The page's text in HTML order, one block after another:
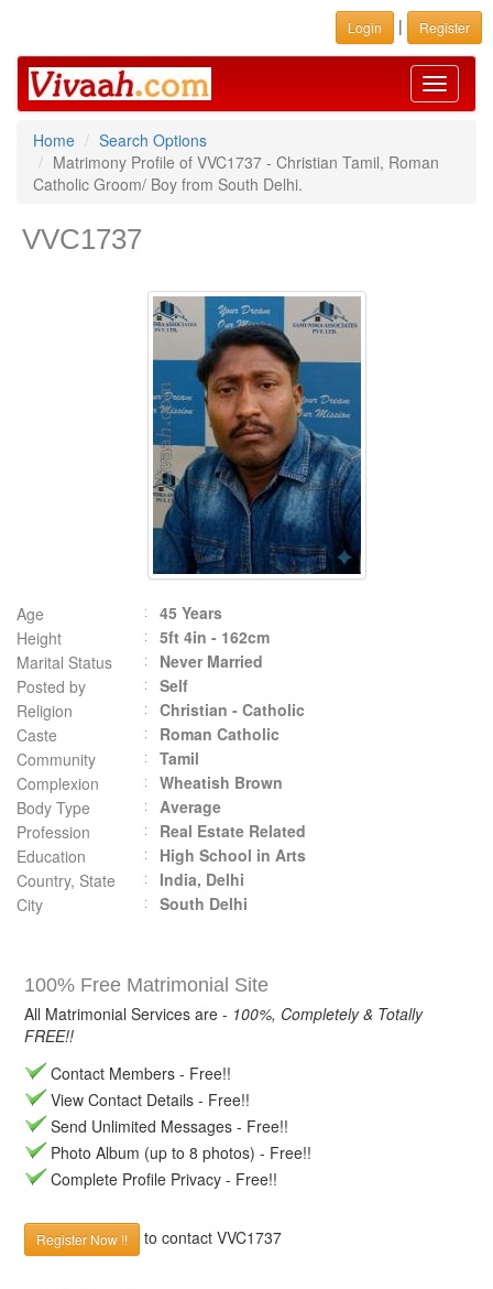
Login | Register
Toggle
Home
Search Options
Matrimony Profile of VVC1737 - Christian Tamil, Roman
Catholic Groom/ Boy from South Delhi.
VVC1737
Age
45 Years
Height
5ft 4in - 162cm
Marital Status
Never Married
Posted by
Self
Religion
Christian - Catholic
Caste
Roman Catholic
Community
Tamil
Complexion
Wheatish Brown
Body Type
Average
Profession
Real Estate Related
Education
High School in Arts
Country, State
India, Delhi
City
South Delhi
100% Free Matrimonial Site
All Matrimonial Services are - 100%, Completely & Totally
FREE!!
Contact Members - Free!!
View Contact Details - Free!!
Send Unlimited Messages - Free!!
Photo Album (up to 8 photos) - Free!!
Complete Profile Privacy - Free!!
Register Now !! to contact VVC1737